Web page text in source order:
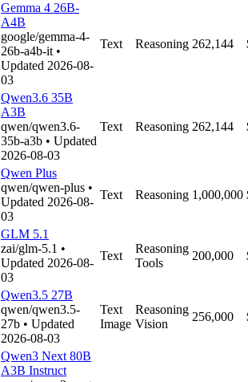
Gemma 4 26B-
A4B
google/gemma-4-
26b-a4b-it •
Updated 2026-08-
03
Text Reasoning 262,144
Qwen3.6 35B
A3B
qwen/qwen3.6-
35b-a3b • Updated
2026-08-03
Text Reasoning 262,144
Qwen Plus
qwen/qwen-plus •
Updated 2026-08-
03
Text Reasoning 1,000,000
GLM 5.1
zai/glm-5.1 •
Updated 2026-08-
03
Text
Reasoning
Tools
200,000
Qwen3.5 27B
qwen/qwen3.5-
27b • Updated
2026-08-03
Text
Image
Reasoning
Vision
256,000
Qwen3 Next 80B
A3B Instruct